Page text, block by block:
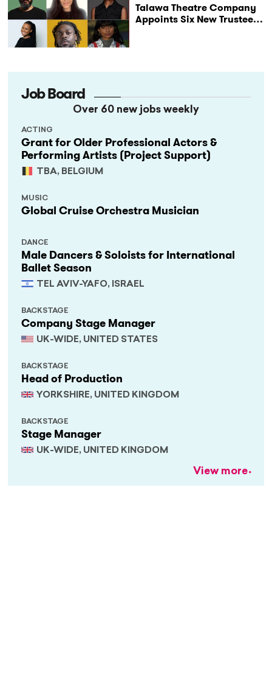
Talawa Theatre Company
Appoints Six New Trustees
Job Board
Over 60 new jobs weekly
Grant for Older Professional Actors &
Performing Artists (Project Support)
TBA, BELGIUM
ACTING
Global Cruise Orchestra Musician
MUSIC
Male Dancers & Soloists for International
Ballet Season
TEL AVIV-YAFO, ISRAEL
DANCE
Company Stage Manager
UK-WIDE, UNITED STATES
BACKSTAGE
Head of Production
YORKSHIRE, UNITED KINGDOM
BACKSTAGE
Stage Manager
UK-WIDE, UNITED KINGDOM
BACKSTAGE
View more